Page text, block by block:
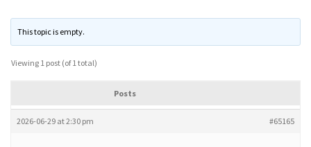
This topic is empty.
Viewing 1 post (of 1 total)
Posts
2026-06-29 at 2:30 pm #65165